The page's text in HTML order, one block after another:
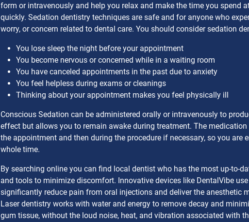
form or intravenously and help you relax and make the time you spend
quickly. Sedation dentistry techniques are safe and for anyone who
worry, or concern related to dental care. You should consider sedation
You lose sleep the night before your appointment
You become nervous or concerned while in a waiting room
You have canceled appointments in the past due to anxiety
You feel helpless during exams or cleanings
Thinking about your appointment makes you feel physically ill
Conscious Sedation can be administered orally or intravenously to
effect but allows you to remain awake during treatment. The medication
the appointment and then during the procedure if necessary, so you are
whole time.
By searching online you can find local dentist who has the most up-to-
and tools to minimize discomfort. Innovative devices like DentalVibe
significantly reduce pain from oral injections and deliver the anesthetic
Laser dentistry works with water and energy to remove decay and
gum tissue, without the loud noise, heat, and vibration associated with